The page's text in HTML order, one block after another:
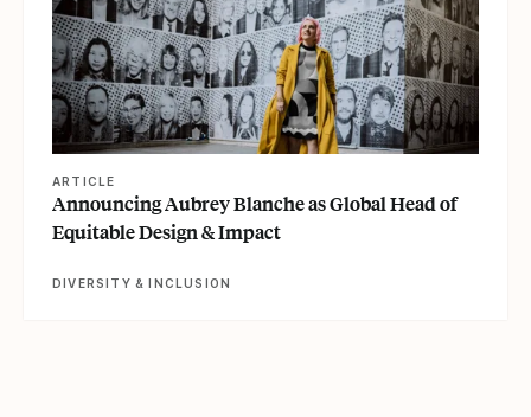
ARTICLE
Announcing Aubrey Blanche as Global Head of
Equitable Design & Impact
DIVERSITY & INCLUSION